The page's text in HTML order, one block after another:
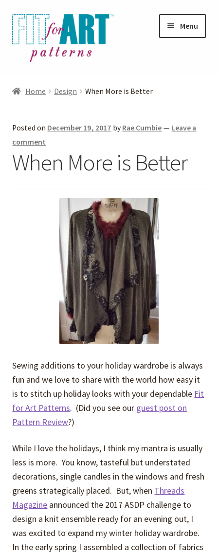
Skip
to
navigation
Skip
to
content
Menu
menu
Helpful Hints
Expand
Video Tutorials
Home Design When More is Better
Posted on December 19, 2017 by Rae Cumbie — Leave a
comment
When More is Better
Sewing additions to your holiday wardrobe is always
fun and we love to share with the world how easy it
is to stitch up holiday looks with your dependable Fit
for Art Patterns. (Did you see our guest post on
Pattern Review?)
While I love the holidays, I think my mantra is usually
less is more. You know, tasteful but understated
decorations, single candles in the windows and fresh
greens strategically placed. But, when Threads
Magazine announced the 2017 ASDP challenge to
design a knit ensemble ready for an evening out, I
was excited to expand my winter holiday wardrobe.
In the early spring I assembled a collection of fabrics